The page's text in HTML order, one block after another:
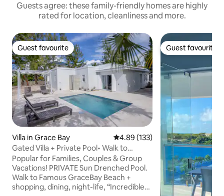
Guests agree: these family-friendly homes are highly
rated for location, cleanliness and more.
Guest favourite
Guest favourite
Villa in Grace Bay 4.89 out of 5 average rating,
4.89 (133)
Gated Villa + Private Pool• Walk to
GraceBay Beach
Popular for Families, Couples & Group
Vacations! PRIVATE Sun Drenched Pool.
Walk to Famous GraceBay Beach +
shopping, dining, night-life, “Incredible
Guest favourite
Guest favourite